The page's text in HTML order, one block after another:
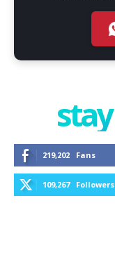
219,202 Fans
109,267 Followers